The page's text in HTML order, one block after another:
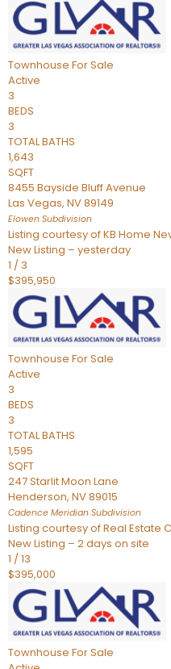
Townhouse For Sale
Active
3
BEDS
3
TOTAL BATHS
1,643
SQFT
8455 Bayside Bluff Avenue
Las Vegas, NV89149
Elowen Subdivision
Listing courtesy of KB Home
New Listing – yesterday
1 / 3
$395,950
Townhouse For Sale
Active
3
BEDS
3
TOTAL BATHS
1,595
SQFT
247 Starlit Moon Lane
Henderson, NV89015
Cadence Meridian Subdivision
Listing courtesy of Real Estate
New Listing – 2 days on site
1 /13
$395,000
Townhouse For Sale